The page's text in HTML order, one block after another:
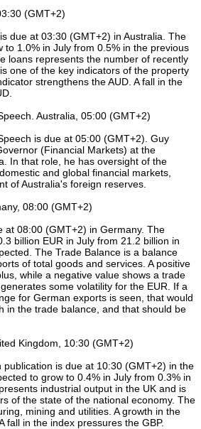
(GMT+2)
due at 03:30 (GMT+2) in Australia. The
to 1.0% in July from 0.5% in the previous
loans represents the number of recently
one of the key indicators of the property
strengthens the AUD. A fall in the
Australia, 05:00 (GMT+2)
is due at 05:00 (GMT+2). Guy
(Financial Markets) at the
In that role, he has oversight of the
and global financial markets,
of Australia's foreign reserves.
08:00 (GMT+2)
at 08:00 (GMT+2) in Germany. The
billion EUR in July from 21.2 billion in
The Trade Balance is a balance
of total goods and services. A positive
while a negative value shows a trade
some volatility for the EUR. If a
for German exports is seen, that would
in the trade balance, and that should be
Kingdom, 10:30 (GMT+2)
is due at 10:30 (GMT+2) in the
to grow to 0.4% in July from 0.3% in
industrial output in the UK and is
of the state of the national economy. The
mining and utilities. A growth in the
fall in the index pressures the GBP.